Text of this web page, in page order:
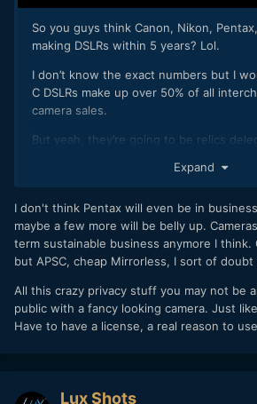
So you guys think Canon, Nikon,
making DSLRs within 5 years? Lol.
I don’t know the exact numbers but I
C DSLRs make up over 50% of all
camera sales.
But yeah, they’re going to be relics
Expand
I don't think Pentax will even be in
maybe a few more will be belly up.
term sustainable business anymore I think.
but APSC, cheap Mirrorless, I sort of
All this crazy privacy stuff you may not be
public with a fancy looking camera. Just
Have to have a license, a real reason to
Lux Shots